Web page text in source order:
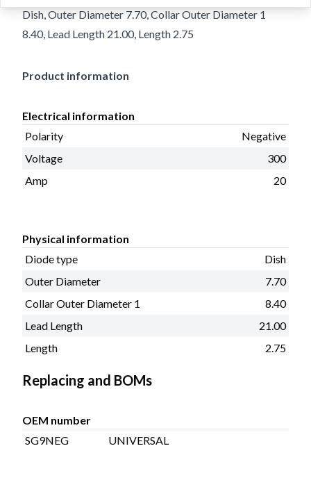
Dish, Outer Diameter 7.70, Collar Outer Diameter 1
8.40, Lead Length 21.00, Length 2.75
Product information
Electrical information
Polarity
Negative
Voltage
300
Amp
20
Physical information
Diode type
Dish
Outer Diameter
7.70
Collar Outer Diameter 1
8.40
Lead Length
21.00
Length
2.75
Replacing and BOMs
OEM number
SG9NEG
UNIVERSAL